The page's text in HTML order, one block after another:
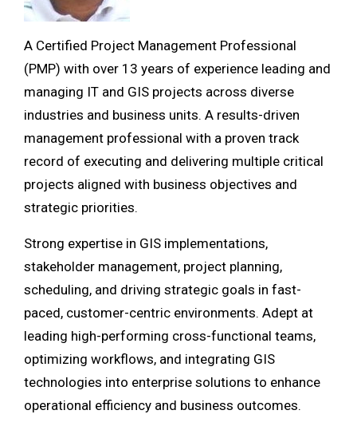
A Certified Project Management Professional
(PMP) with over 13 years of experience leading and
managing IT and GIS projects across diverse
industries and business units. A results-driven
management professional with a proven track
record of executing and delivering multiple critical
projects aligned with business objectives and
strategic priorities.
Strong expertise in GIS implementations,
stakeholder management, project planning,
scheduling, and driving strategic goals in fast-
paced, customer-centric environments. Adept at
leading high-performing cross-functional teams,
optimizing workflows, and integrating GIS
technologies into enterprise solutions to enhance
operational efficiency and business outcomes.